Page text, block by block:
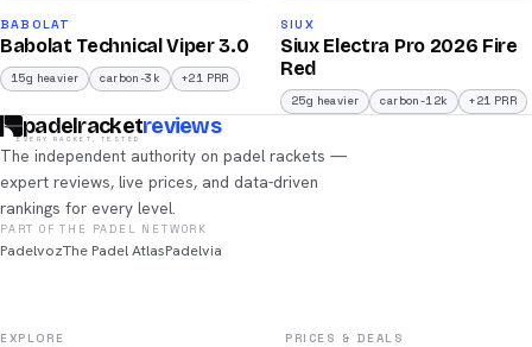
/100
BABOLAT
Babolat Technical Viper 3.0
15g heavier carbon-3k +21 PRR
/100
SIUX
Siux Electra Pro 2026 Fire
Red
25g heavier carbon-12k +21 PRR
padelracketreviews
EVERY RACKET, TESTED
The independent authority on padel rackets —
expert reviews, live prices, and data-driven
rankings for every level.
PART OF THE PADEL NETWORK
PadelvozThe Padel AtlasPadelvia
EXPLORE PRICES & DEALS